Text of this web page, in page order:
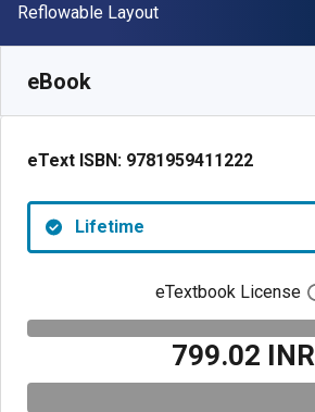
Format
Reflowable Layout
eBook
eText ISBN: 9781959411222
Lifetime
eTextbook License
₹799.02 INR